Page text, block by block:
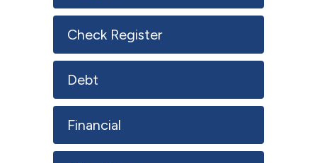
Check Register
Debt
Financial